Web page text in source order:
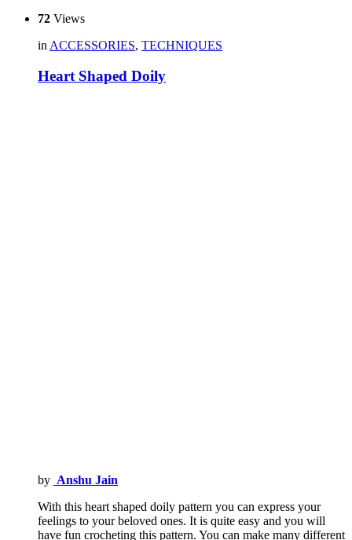
72 Views
in ACCESSORIES, TECHNIQUES
Heart Shaped Doily
by Anshu Jain
With this heart shaped doily pattern you can express your
feelings to your beloved ones. It is quite easy and you will
have fun crocheting this pattern. You can make many different